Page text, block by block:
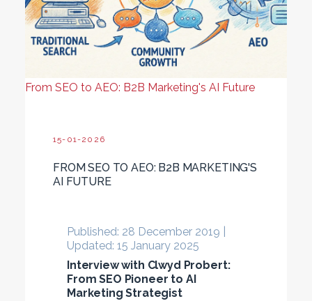
From SEO to AEO: B2B Marketing's AI Future
15-01-2026
FROM SEO TO AEO: B2B MARKETING'S
AI FUTURE
Published: 28 December 2019 |
Updated: 15 January 2025
Interview with Clwyd Probert:
From SEO Pioneer to AI
Marketing Strategist